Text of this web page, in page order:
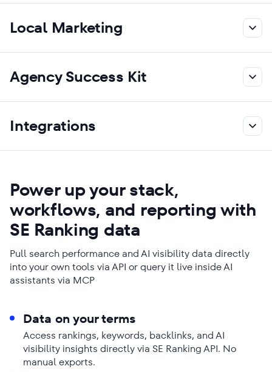
Local Marketing
Agency Success Kit
Integrations
Power up your stack,
workflows, and reporting with
SE Ranking data
Pull search performance and AI visibility data directly
into your own tools via API or query it live inside AI
assistants via MCP
Data on your terms
Access rankings, keywords, backlinks, and AI
visibility insights directly via SE Ranking API. No
manual exports.